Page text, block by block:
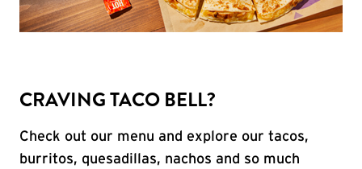
CRAVING TACO BELL?
Check out our menu and explore our tacos,
burritos, quesadillas, nachos and so much